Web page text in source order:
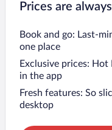
Prices are
Book and go: Last-
one place
Exclusive prices:
in the app
Fresh features: So
desktop